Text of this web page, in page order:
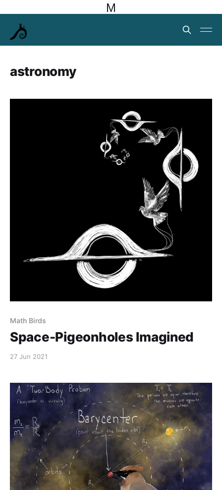
M
astronomy
Math Birds
Space-Pigeonholes Imagined
27 Jun 2021